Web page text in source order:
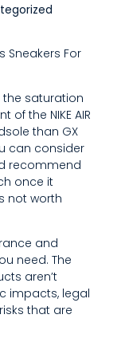
Sneakers For
the saturation
the NIKE AIR
than GX
can consider
recommend
once it
not worth
and
need. The
aren’t
impacts, legal
that are